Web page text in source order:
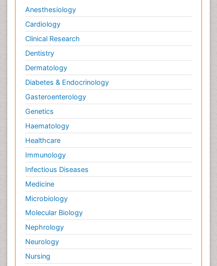
Anesthesiology
Cardiology
Clinical Research
Dentistry
Dermatology
Diabetes & Endocrinology
Gasteroenterology
Genetics
Haematology
Healthcare
Immunology
Infectious Diseases
Medicine
Microbiology
Molecular Biology
Nephrology
Neurology
Nursing